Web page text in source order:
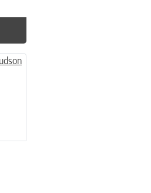
variants. The options may be